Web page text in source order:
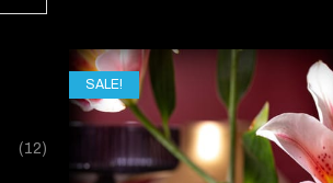
(12)
SALE!